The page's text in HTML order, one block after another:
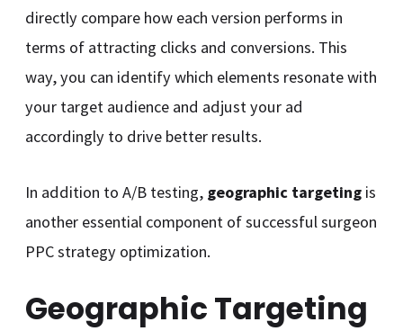
directly compare how each version performs in
terms of attracting clicks and conversions. This
way, you can identify which elements resonate with
your target audience and adjust your ad
accordingly to drive better results.
In addition to A/B testing, geographic targeting is
another essential component of successful surgeon
PPC strategy optimization.
Geographic Targeting